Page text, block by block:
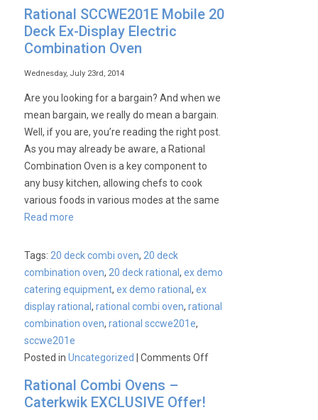
Rational SCCWE201E Mobile 20
Deck Ex-Display Electric
Combination Oven
Wednesday, July 23rd, 2014
Are you looking for a bargain? And when we
mean bargain, we really do mean a bargain.
Well, if you are, you’re reading the right post.
As you may already be aware, a Rational
Combination Oven is a key component to
any busy kitchen, allowing chefs to cook
various foods in various modes at the same
Read more
Tags: 20 deck combi oven, 20 deck
combination oven, 20 deck rational,ex demo
catering equipment,ex demo rational,ex
display rational,rational combi oven,rational
combination oven,rational sccwe201e,
sccwe201e
Posted inUncategorized |Comments Offon
Rational Combi Ovens –
Caterkwik EXCLUSIVE Offer!